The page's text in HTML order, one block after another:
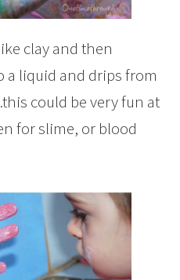
clay and then
liquid and drips from
could be very fun at
for slime, or blood